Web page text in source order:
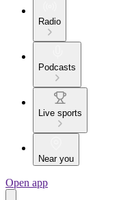
Radio
Podcasts
Live sports
Near you
Open app